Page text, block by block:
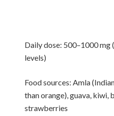
Daily dose: 500–1000 mg
levels)
Food sources: Amla
than orange), guava, kiwi,
strawberries